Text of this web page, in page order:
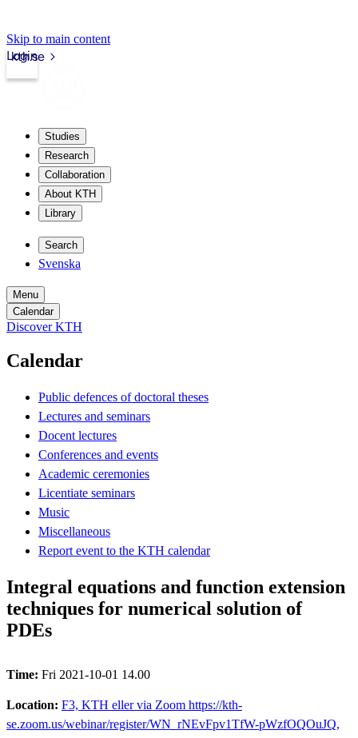
Skip to main content
kth.se
Login
Studies
Research
Collaboration
About KTH
Library
Search
Svenska
Menu
Calendar
Discover KTH
Calendar
Public defences of doctoral theses
Lectures and seminars
Docent lectures
Conferences and events
Academic ceremonies
Licentiate seminars
Music
Miscellaneous
Report event to the KTH calendar
Integral equations and function extension
techniques for numerical solution of
PDEs
Time: Fri 2021-10-01 14.00
Location: F3, KTH eller via Zoom https://kth-
se.zoom.us/webinar/register/WN_rNEvFpv1TfW-pWzfOQOuJQ,